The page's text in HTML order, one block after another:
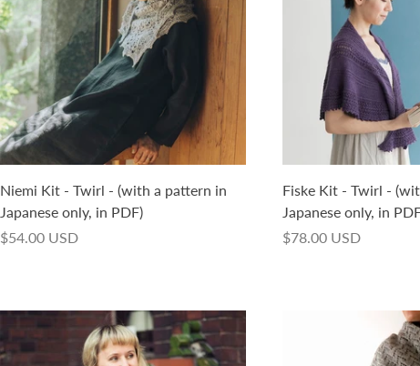
Niemi Kit - Twirl - (with a pattern in
Japanese only, in PDF)
$54.00 USD
Fiske Kit - Twirl -
Japanese only, in
$78.00 USD